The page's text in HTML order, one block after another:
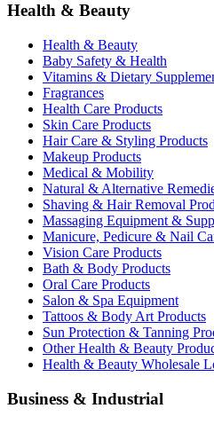
Health & Beauty
Health & Beauty
Baby Safety & Health
Vitamins & Dietary
Fragrances
Health Care Products
Skin Care Products
Hair Care & Styling Products
Makeup Products
Medical & Mobility
Natural & Alternative
Shaving & Hair Removal
Massaging Equipment &
Manicure, Pedicure & Nail
Vision Care Products
Bath & Body Products
Oral Care Products
Salon & Spa Equipment
Tattoos & Body Art Products
Sun Protection & Tanning
Other Health & Beauty
Health & Beauty Wholesale
Business & Industrial